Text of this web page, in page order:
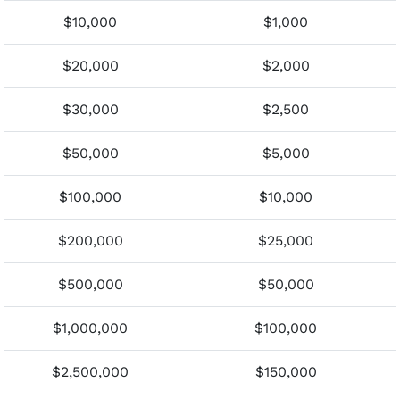
$10,000 $1,000
$20,000 $2,000
$30,000 $2,500
$50,000 $5,000
$100,000 $10,000
$200,000 $25,000
$500,000 $50,000
$1,000,000 $100,000
$2,500,000 $150,000